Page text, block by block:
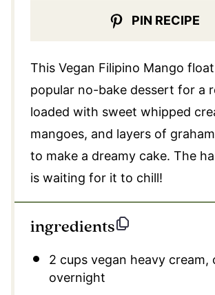
PIN RECIPE
This Vegan Filipino Mango
popular no-bake dessert for a
loaded with sweet whipped
mangoes, and layers of
to make a dreamy cake. The
is waiting for it to chill!
ingredients
2 cupsvegan heavy cream,
overnight